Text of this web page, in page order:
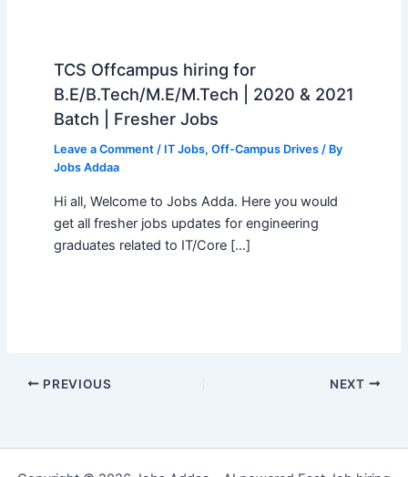
TCS Offcampus hiring for
B.E/B.Tech/M.E/M.Tech | 2020 & 2021
Batch | Fresher Jobs
Leave a Comment / IT Jobs, Off-Campus Drives/ By
Jobs Addaa
Hi all, Welcome to Jobs Adda. Here you would
get all fresher jobs updates for engineering
graduates related to IT/Core […]
PREVIOUS NEXT